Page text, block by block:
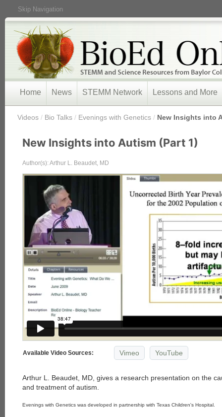
Skip Navigation
Home News STEMM Network Lessons and More
Videos / Bio Talks / Evenings with Genetics / New Insights into
New Insights into Autism (Part 1)
Author(s): Arthur L. Beaudet, MD
Available Video Sources: Vimeo YouTube
Arthur L. Beaudet, MD, gives a research presentation on the
and treatment of autism.
Evenings with Genetics was developed in partnership with Texas Children's Hospital.